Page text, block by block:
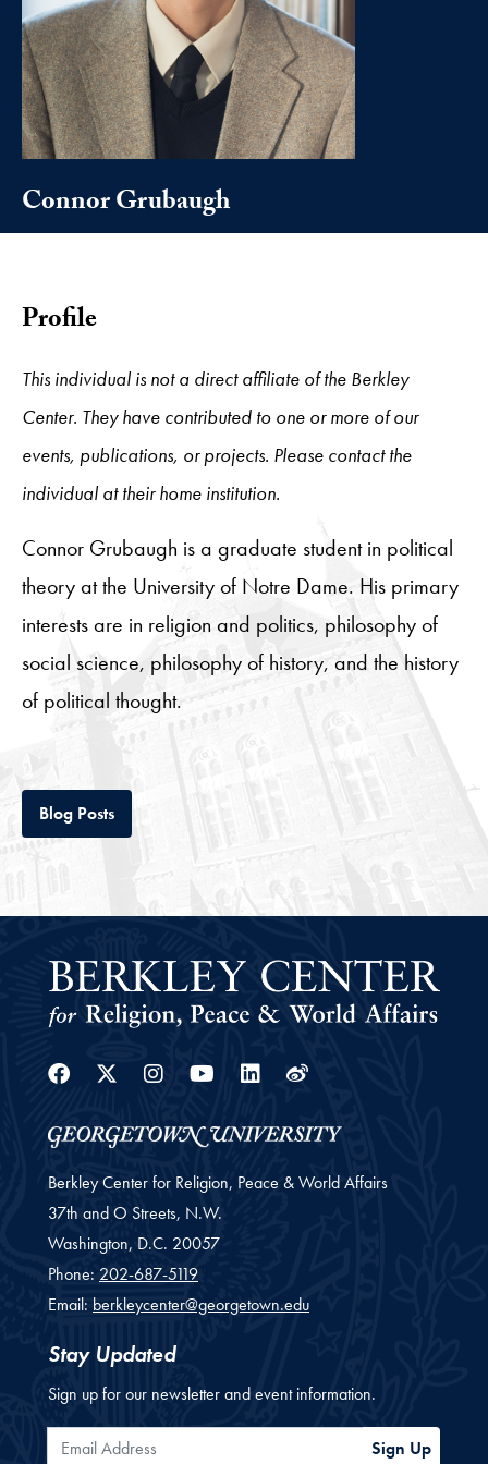
Connor Grubaugh
Profile
This individual is not a direct affiliate of the Berkley
Center. They have contributed to one or more of our
events, publications, or projects. Please contact the
individual at their home institution.
Connor Grubaugh is a graduate student in political
theory at the University of Notre Dame. His primary
interests are in religion and politics, philosophy of
social science, philosophy of history, and the history
of political thought.
Blog PostsTab
Facebook
Twitter
Instagram
YoutubeLinkedin
Weibo
Berkley Center for Religion, Peace & World Affairs
37th and O Streets, N.W.
Washington, D.C. 20057
Phone: 202-687-5119
Email: berkleycenter@georgetown.edu
Stay Updated
Sign up for our newsletter and event information.
Email Address Sign Up